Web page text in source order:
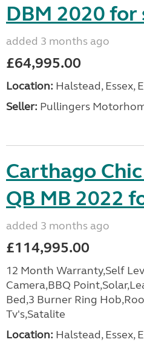
DBM 2020 for
added 3 months ago
£64,995.00
Location: Halstead, Essex,
Seller: Pullingers
Carthago
QB MB 2022
added 3 months ago
£114,995.00
12 Month Warranty,Self
Camera,BBQ
Bed,3 Burner Ring
Tv's,Satalite
Location: Halstead, Essex,